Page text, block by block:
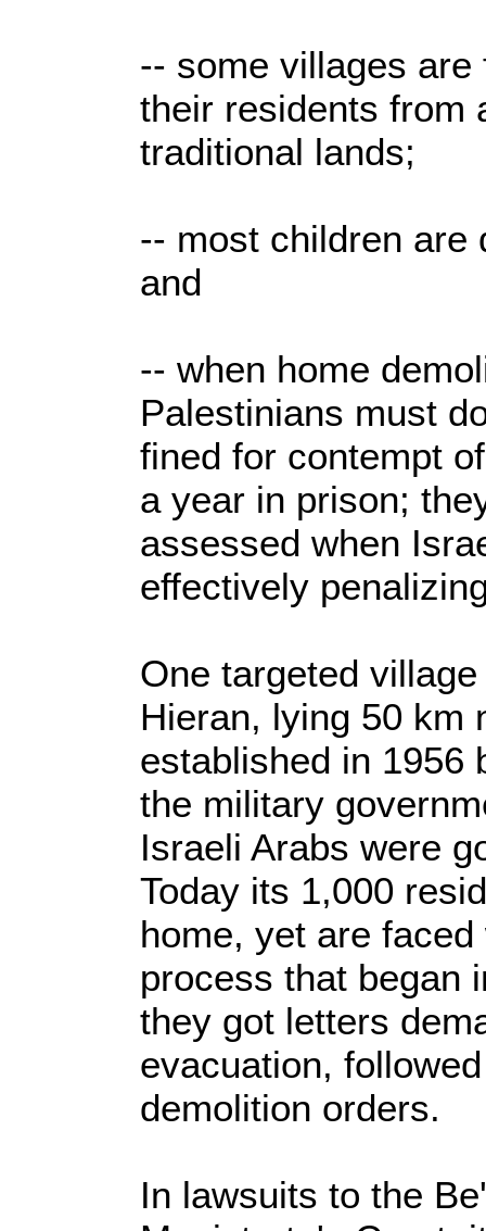
-- some villages
their residents from
traditional lands;
-- most children are
and
-- when home
Palestinians must
fined for contempt
a year in prison;
assessed when
effectively
One targeted
Hieran, lying 50 km
established in 1956
the military
Israeli Arabs were
Today its 1,000
home, yet are
process that began
they got letters
evacuation,
demolition orders.
In lawsuits to the